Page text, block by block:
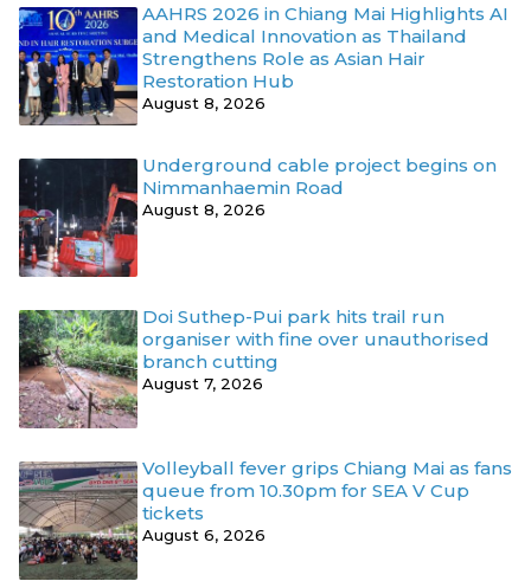
AAHRS 2026 in Chiang Mai Highlights AI
and Medical Innovation as Thailand
Strengthens Role as Asian Hair
Restoration Hub
August 8, 2026
Underground cable project begins on
Nimmanhaemin Road
August 8, 2026
Doi Suthep-Pui park hits trail run
organiser with fine over unauthorised
branch cutting
August 7, 2026
Volleyball fever grips Chiang Mai as fans
queue from 10.30pm for SEA V Cup
tickets
August 6, 2026